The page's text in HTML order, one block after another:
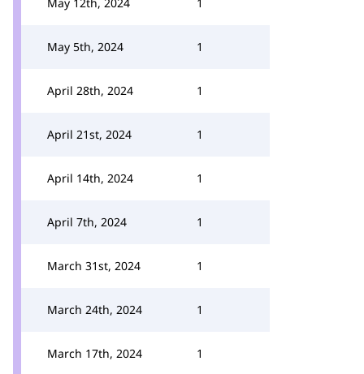
May 5th, 2024 1
April 28th, 2024 1
April 21st, 2024 1
April 14th, 2024 1
April 7th, 2024 1
March 31st, 2024 1
March 24th, 2024 1
March 17th, 2024 1